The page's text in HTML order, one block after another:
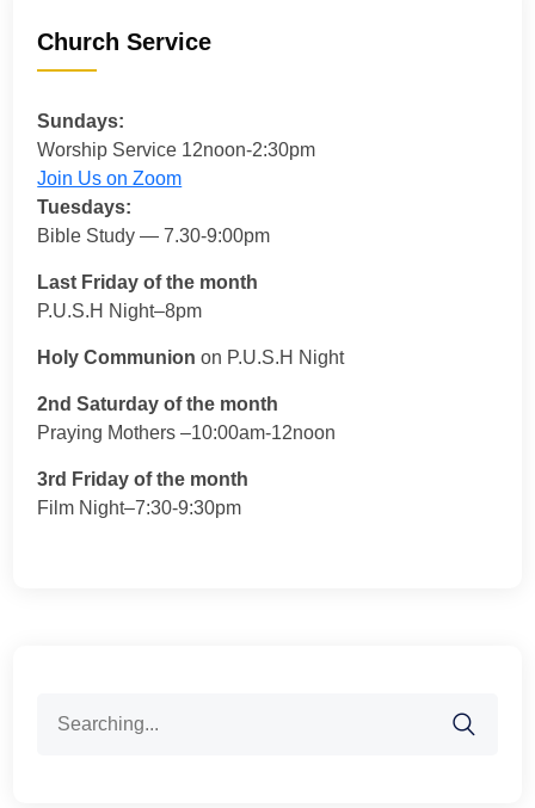
Church Service
Sundays:
Worship Service 12noon-2:30pm
Join Us on Zoom
Tuesdays:
Bible Study — 7.30-9:00pm
Last Friday of the month
P.U.S.H Night–8pm
Holy Communion on P.U.S.H Night
2nd Saturday of the month
Praying Mothers –10:00am-12noon
3rd Friday of the month
Film Night–7:30-9:30pm
for: